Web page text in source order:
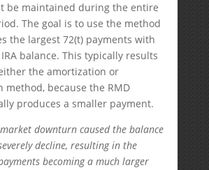
be maintained during the entire
The goal is to use the method
the largest 72(t) payments with
balance. This typically results
the amortization or
method, because the RMD
produces a smaller payment.
downturn caused the balance
decline, resulting in the
becoming a much larger